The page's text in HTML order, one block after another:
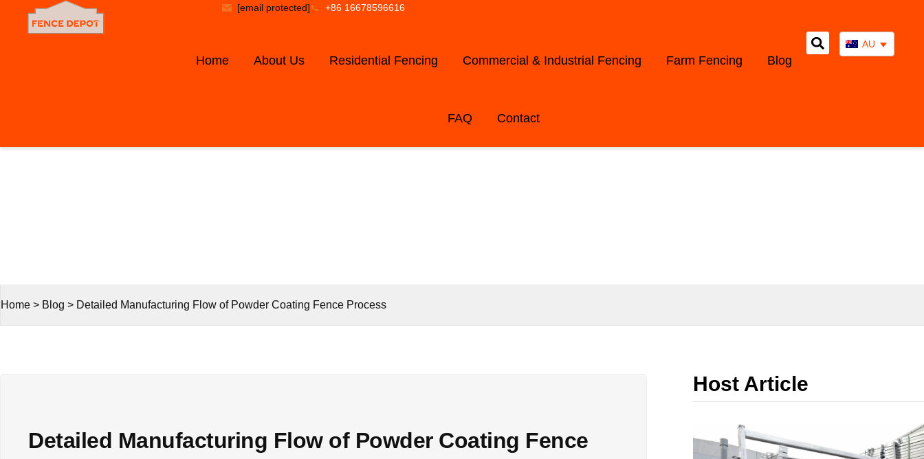
[email protected] +86 16678596616
Home About Us Residential Fencing Commercial & Industrial Fencing Farm Fencing Blog
FAQ Contact
AU
Home > Blog > Detailed Manufacturing Flow of Powder Coating Fence Process
Detailed Manufacturing Flow of Powder Coating Fence
Host Article